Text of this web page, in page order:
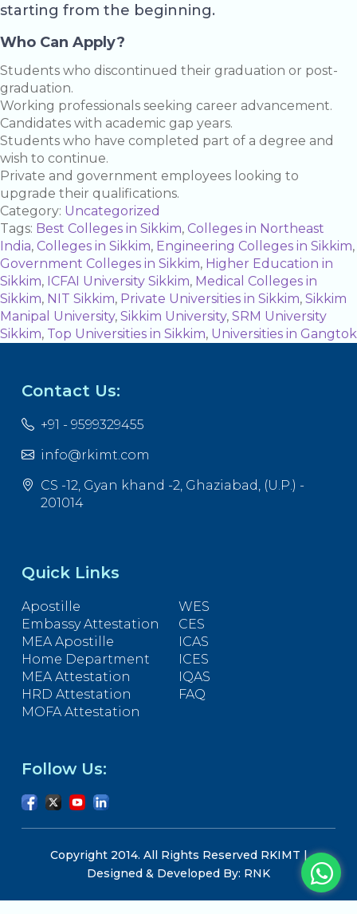
starting from the beginning.
Who Can Apply?
Students who discontinued their graduation or post-
graduation.
Working professionals seeking career advancement.
Candidates with academic gap years.
Students who have completed part of a degree and
wish to continue.
Private and government employees looking to
upgrade their qualifications.
Category: Uncategorized
Tags: Best Colleges in Sikkim, Colleges in Northeast
India, Colleges in Sikkim, Engineering Colleges in Sikkim,
Government Colleges in Sikkim, Higher Education in
Sikkim, ICFAI University Sikkim, Medical Colleges in
Sikkim, NIT Sikkim, Private Universities in Sikkim, Sikkim
Manipal University, Sikkim University, SRM University
Sikkim, Top Universities in Sikkim, Universities in Gangtok
Contact Us:
+91 - 9599329455
info@rkimt.com
CS -12, Gyan khand -2, Ghaziabad, (U.P.) -
201014
Quick Links
Apostille
Embassy Attestation
MEA Apostille
Home Department
MEA Attestation
HRD Attestation
MOFA Attestation
WES
CES
ICAS
ICES
IQAS
FAQ
Follow Us:
Copyright 2014. All Rights Reserved RKIMT |
Designed & Developed By: RNK